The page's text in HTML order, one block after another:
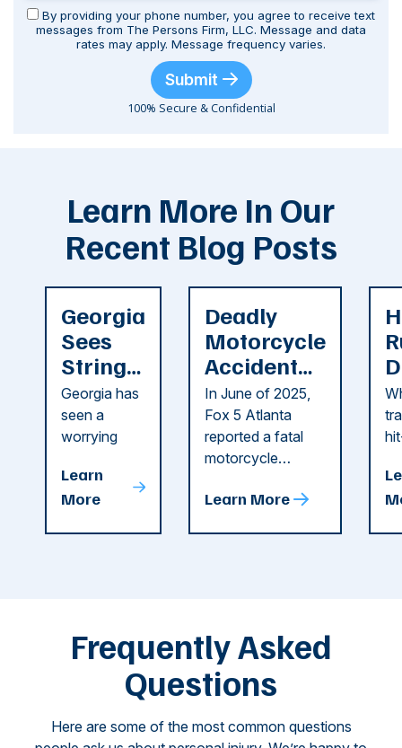
By providing your phone number, you agree to receive text
messages from The Persons Firm, LLC. Message and data
rates may apply. Message frequency varies.
Submit
100% Secure & Confidential
Learn More In Our
Recent Blog Posts
Georgia
Sees
String
of
Recent
Dog
Attacks
Georgia has
seen a
worrying
attacks in
recent
Learn
More
Deadly
Motorcycle
Accident
Reported
in Cobb
County
In June of 2025,
Fox 5 Atlanta
reported a fatal
motorcycle
County. The crash
Learn More
Frequently Asked
Questions
Here are some of the most common questions